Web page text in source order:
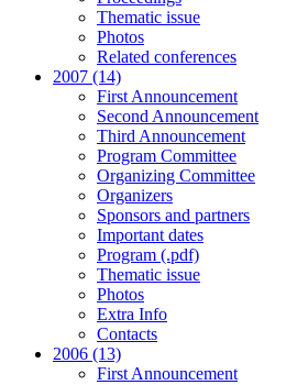
Thematic issue
Photos
Related conferences
2007 (14)
First Announcement
Second Announcement
Third Announcement
Program Committee
Organizing Committee
Organizers
Sponsors and partners
Important dates
Program (.pdf)
Thematic issue
Photos
Extra Info
Contacts
2006 (13)
First Announcement